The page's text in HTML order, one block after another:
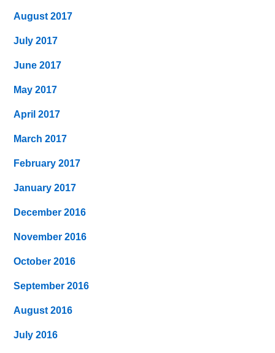
August 2017
July 2017
June 2017
May 2017
April 2017
March 2017
February 2017
January 2017
December 2016
November 2016
October 2016
September 2016
August 2016
July 2016